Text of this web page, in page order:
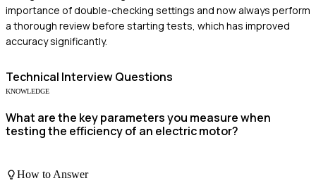
importance of double-checking settings and now always perform
a thorough review before starting tests, which has improved
accuracy significantly.
Technical Interview Questions
KNOWLEDGE
What are the key parameters you measure when
testing the efficiency of an electric motor?
How to Answer